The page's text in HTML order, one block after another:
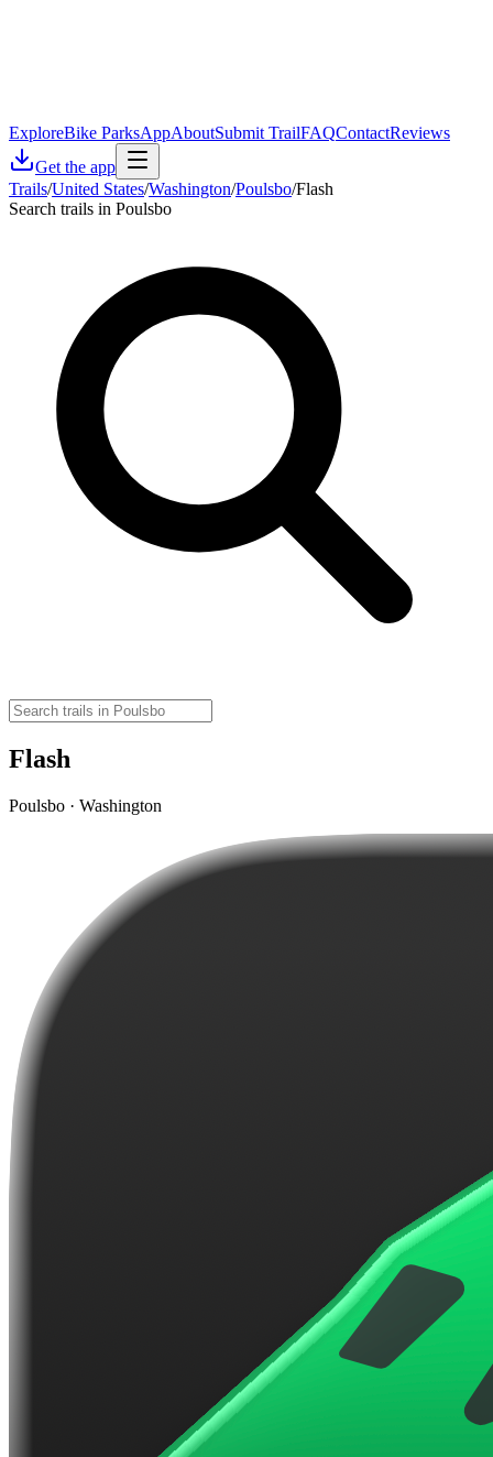
ExploreBike ParksAppAboutSubmit TrailFAQContactReviews
Get the app
Trails/United States/Washington/Poulsbo/Flash
Search trails in Poulsbo
Flash
Poulsbo · Washington